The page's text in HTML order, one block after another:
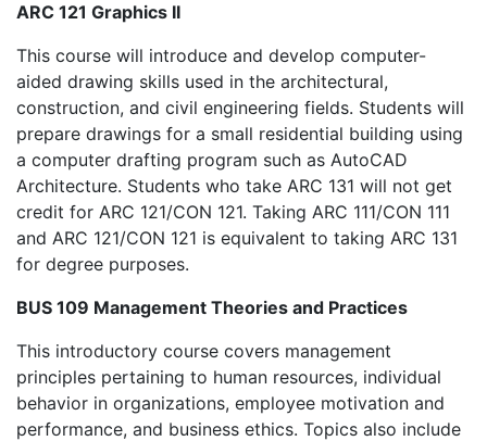
ARC 121 Graphics II
This course will introduce and develop computer-
aided drawing skills used in the architectural,
construction, and civil engineering fields. Students will
prepare drawings for a small residential building using
a computer drafting program such as AutoCAD
Architecture. Students who take ARC 131 will not get
credit for ARC 121/CON 121. Taking ARC 111/CON 111
and ARC 121/CON 121 is equivalent to taking ARC 131
for degree purposes.
BUS 109 Management Theories and Practices
This introductory course covers management
principles pertaining to human resources, individual
behavior in organizations, employee motivation and
performance, and business ethics. Topics also include